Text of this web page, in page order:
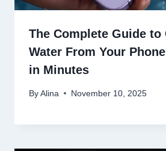
The Complete Guide to
Water From Your
in Minutes
By Alina November 10, 2025